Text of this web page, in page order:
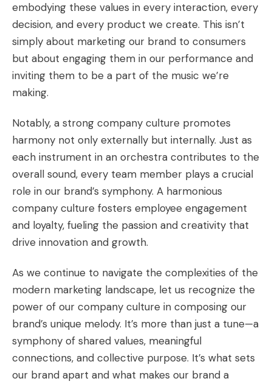
embodying these values in every interaction, every
decision, and every product we create. This isn’t
simply about marketing our brand to consumers
but about engaging them in our performance and
inviting them to be a part of the music we’re
making.
Notably, a strong company culture promotes
harmony not only externally but internally. Just as
each instrument in an orchestra contributes to the
overall sound, every team member plays a crucial
role in our brand’s symphony. A harmonious
company culture fosters employee engagement
and loyalty, fueling the passion and creativity that
drive innovation and growth.
As we continue to navigate the complexities of the
modern marketing landscape, let us recognize the
power of our company culture in composing our
brand’s unique melody. It’s more than just a tune—a
symphony of shared values, meaningful
connections, and collective purpose. It’s what sets
our brand apart and what makes our brand a